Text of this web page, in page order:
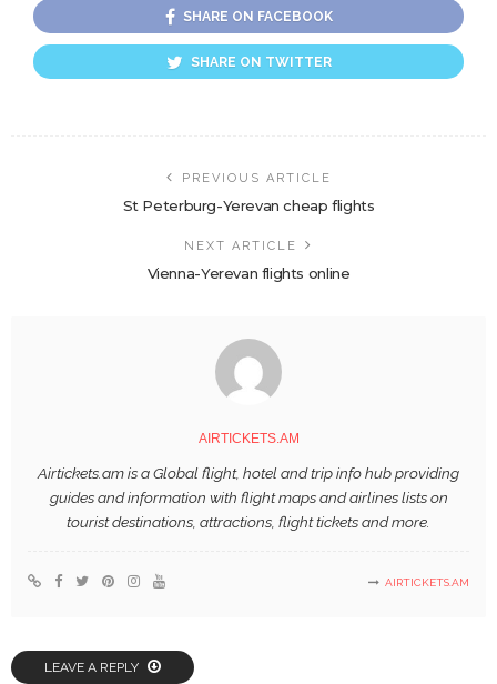
SHARE ON FACEBOOK
SHARE ON TWITTER
PREVIOUS ARTICLE
St Peterburg-Yerevan cheap flights
NEXT ARTICLE
Vienna-Yerevan flights online
AIRTICKETS.AM
Airtickets.am is a Global flight, hotel and trip info hub providing
guides and information with flight maps and airlines lists on
tourist destinations, attractions, flight tickets and more.
AIRTICKETS.AM
LEAVE A REPLY